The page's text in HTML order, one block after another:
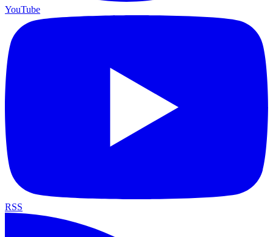
YouTube
RSS